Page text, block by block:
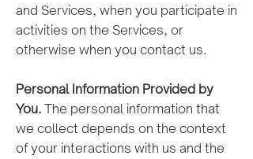
and Services, when you participate in
activities on the Services, or
otherwise when you contact us.
Personal Information Provided by
You. The personal information that
we collect depends on the context
of your interactions with us and the